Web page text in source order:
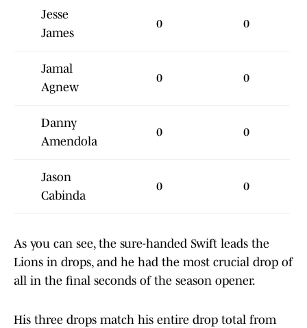
Jesse
James
0 0
Jamal
Agnew
0 0
Danny
Amendola
0 0
Jason
Cabinda
0 0
As you can see, the sure-handed Swift leads the
Lions in drops, and he had the most crucial drop of
all in the final seconds of the season opener.
His three drops match his entire drop total from